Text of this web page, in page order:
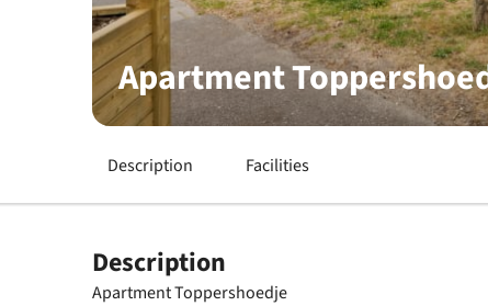
Apartment
Description Facilities
Description
Apartment Toppershoedje